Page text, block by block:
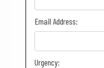
Email Address:
Urgency: